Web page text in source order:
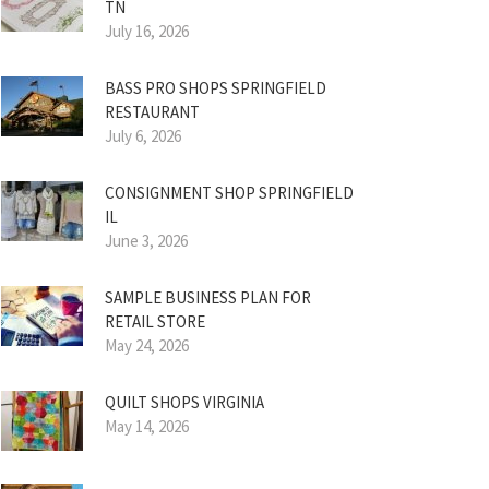
TN
July 16, 2026
BASS PRO SHOPS SPRINGFIELD
RESTAURANT
July 6, 2026
CONSIGNMENT SHOP SPRINGFIELD
IL
June 3, 2026
SAMPLE BUSINESS PLAN FOR
RETAIL STORE
May 24, 2026
QUILT SHOPS VIRGINIA
May 14, 2026